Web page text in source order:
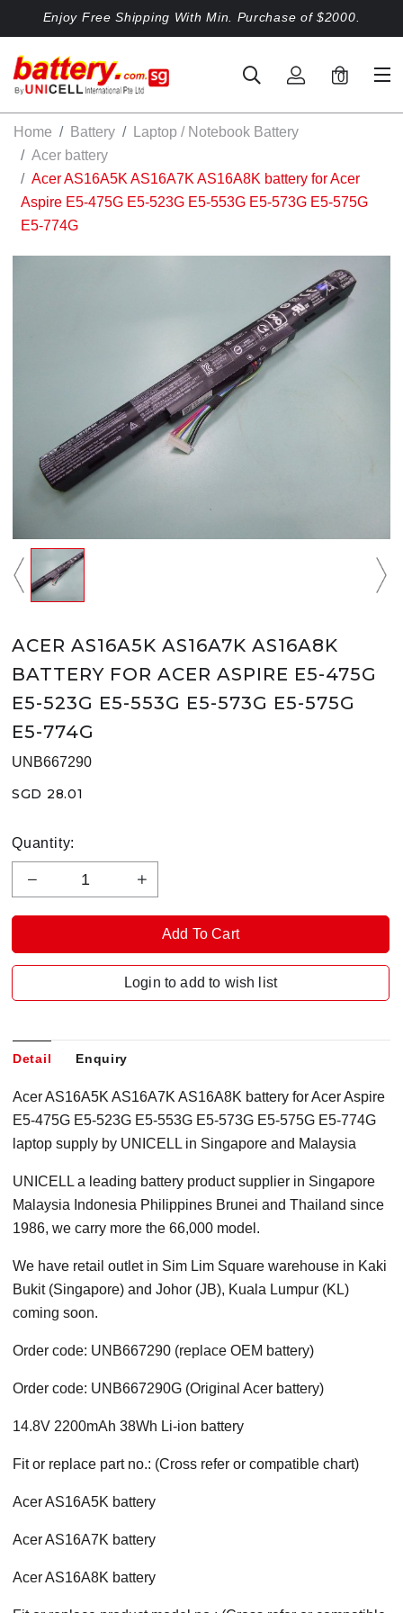
Enjoy Free Shipping With Min. Purchase of $2000.
0
Home Battery
Laptop / Notebook Battery
Acer battery
Acer AS16A5K AS16A7K AS16A8K battery for Acer
Aspire E5-475G E5-523G E5-553G E5-573G E5-575G
E5-774G
ACER AS16A5K AS16A7K AS16A8K
BATTERY FOR ACER ASPIRE E5-475G
E5-523G E5-553G E5-573G E5-575G
E5-774G
UNB667290
SGD 28.01
Quantity:
Login to add to wish list
Detail Enquiry
Acer AS16A5K AS16A7K AS16A8K battery for Acer Aspire
E5-475G E5-523G E5-553G E5-573G E5-575G E5-774G
laptop supply by UNICELL in Singapore and Malaysia
UNICELL a leading battery product supplier in Singapore
Malaysia Indonesia Philippines Brunei and Thailand since
1986, we carry more the 66,000 model.
We have retail outlet in Sim Lim Square warehouse in Kaki
Bukit (Singapore) and Johor (JB), Kuala Lumpur (KL)
coming soon.
Order code: UNB667290 (replace OEM battery)
Order code: UNB667290G (Original Acer battery)
14.8V 2200mAh 38Wh Li-ion battery
Fit or replace part no.: (Cross refer or compatible chart)
Acer AS16A5K battery
Acer AS16A7K battery
Acer AS16A8K battery